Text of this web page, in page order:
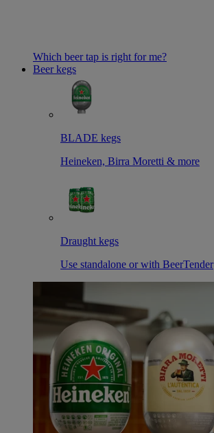
Which beer tap is right for me?
Beer kegs
BLADE kegs
Heineken, Birra Moretti & more
Draught kegs
Use standalone or with BeerTender